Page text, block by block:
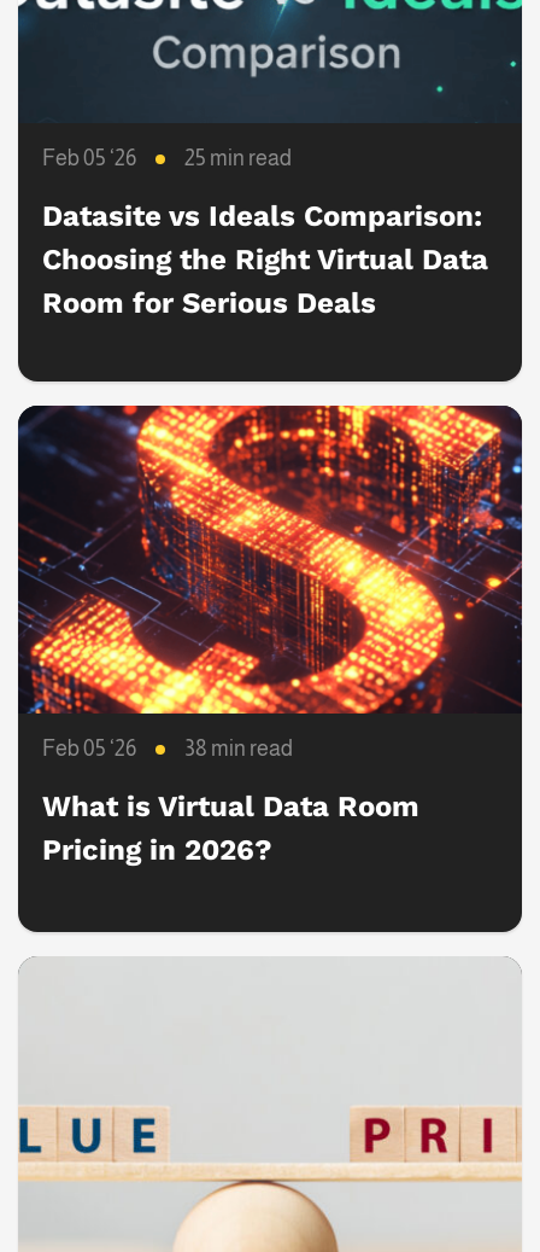
Feb 05 ‘26 25 min read
Datasite vs Ideals Comparison:
Choosing the Right Virtual Data
Room for Serious Deals
Feb 05 ‘26 38 min read
What is Virtual Data Room
Pricing in 2026?